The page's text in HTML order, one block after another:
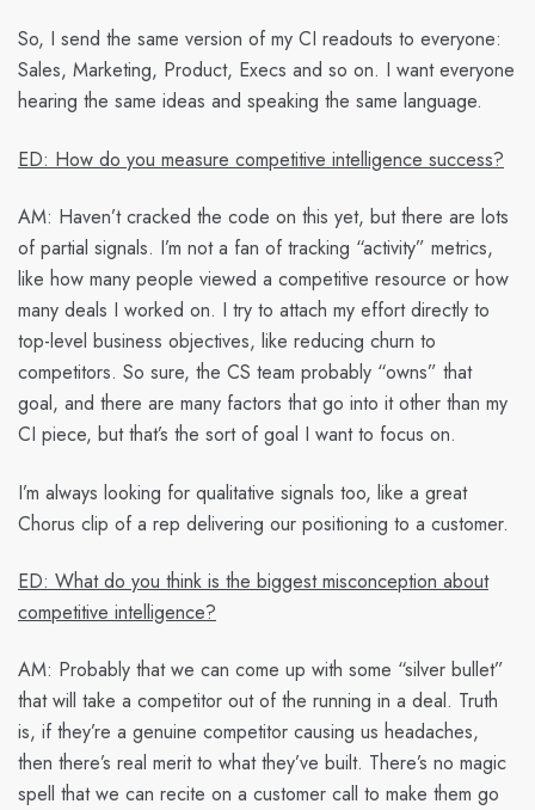
So, I send the same version of my CI readouts to everyone:
Sales, Marketing, Product, Execs and so on. I want everyone
hearing the same ideas and speaking the same language.
ED: How do you measure competitive intelligence success?
AM: Haven’t cracked the code on this yet, but there are lots
of partial signals. I’m not a fan of tracking “activity” metrics,
like how many people viewed a competitive resource or how
many deals I worked on. I try to attach my effort directly to
top-level business objectives, like reducing churn to
competitors. So sure, the CS team probably “owns” that
goal, and there are many factors that go into it other than my
CI piece, but that’s the sort of goal I want to focus on.
I’m always looking for qualitative signals too, like a great
Chorus clip of a rep delivering our positioning to a customer.
ED: What do you think is the biggest misconception about
competitive intelligence?
AM: Probably that we can come up with some “silver bullet”
that will take a competitor out of the running in a deal. Truth
is, if they’re a genuine competitor causing us headaches,
then there’s real merit to what they’ve built. There’s no magic
spell that we can recite on a customer call to make them go